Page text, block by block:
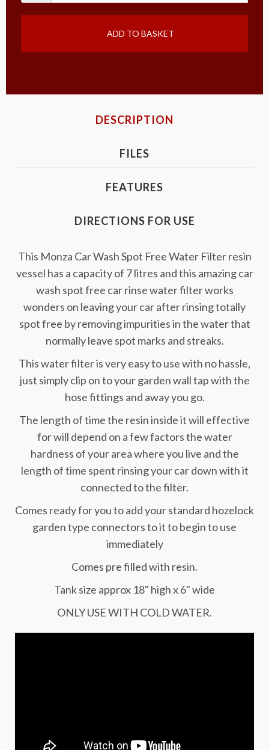
ADD TO BASKET
DESCRIPTION
FILES
FEATURES
DIRECTIONS FOR USE
This Monza Car Wash Spot Free Water Filter resin
vessel has a capacity of 7 litres and this amazing car
wash spot free car rinse water filter works
wonders on leaving your car after rinsing totally
spot free by removing impurities in the water that
normally leave spot marks and streaks.
This water filter is very easy to use with no hassle,
just simply clip on to your garden wall tap with the
hose fittings and away you go.
The length of time the resin inside it will effective
for will depend on a few factors the water
hardness of your area where you live and the
length of time spent rinsing your car down with it
connected to the filter.
Comes ready for you to add your standard hozelock
garden type connectors to it to begin to use
immediately
Comes pre filled with resin.
Tank size approx 18" high x 6" wide
ONLY USE WITH COLD WATER.